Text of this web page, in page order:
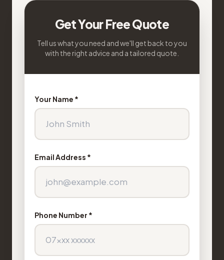
Get Your Free Quote
Tell us what you need and we'll get back to you
with the right advice and a tailored quote.
Your Name *
Email Address *
Phone Number *